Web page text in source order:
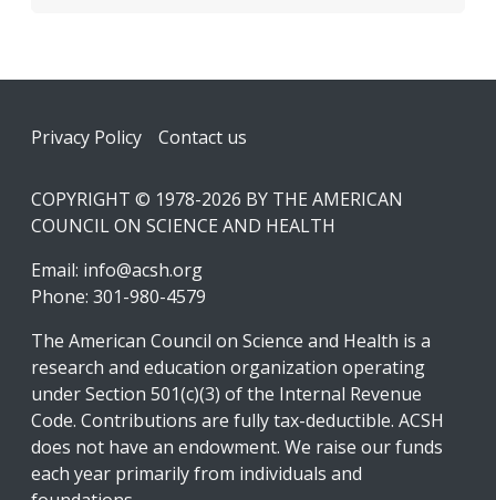
Footer
Privacy Policy Contact us
COPYRIGHT © 1978-2026 BY THE AMERICAN
COUNCIL ON SCIENCE AND HEALTH
Email: info@acsh.org
Phone: 301-980-4579
The American Council on Science and Health is a
research and education organization operating
under Section 501(c)(3) of the Internal Revenue
Code. Contributions are fully tax-deductible. ACSH
does not have an endowment. We raise our funds
each year primarily from individuals and